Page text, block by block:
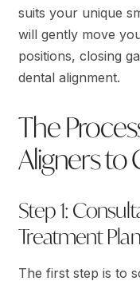
suits your unique
will gently move
positions, closing
dental alignment.
The
Aligners to
Step 1:
Treatment Plan
The first step is to